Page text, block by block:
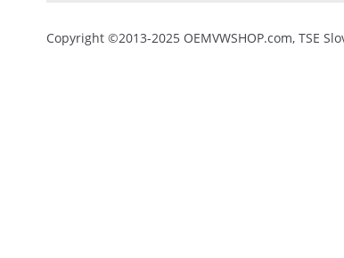
Copyright ©2013-2025 OEMVWSHOP.com, TSE